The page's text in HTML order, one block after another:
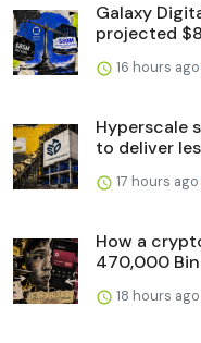
Galaxy
projected
16 hours ago
Hyperscale
to deliver
17 hours ago
How a
470,000
18 hours ago